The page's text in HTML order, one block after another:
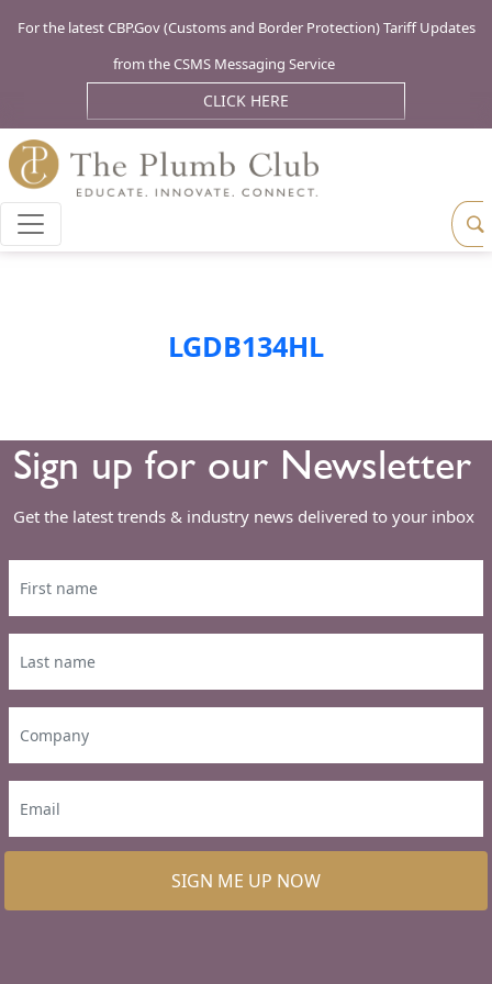
For the latest CBP.Gov (Customs and Border Protection) Tariff Updates
from the CSMS Messaging Service
CLICK HERE
LGDB134HL
Sign up for our Newsletter
Get the latest trends & industry news delivered to your inbox
SIGN ME UP NOW